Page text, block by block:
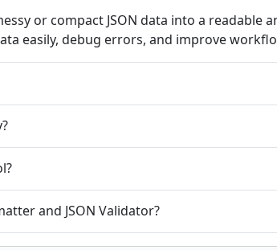
or compact JSON data into a
easily, debug errors, and improve
and JSON Validator?